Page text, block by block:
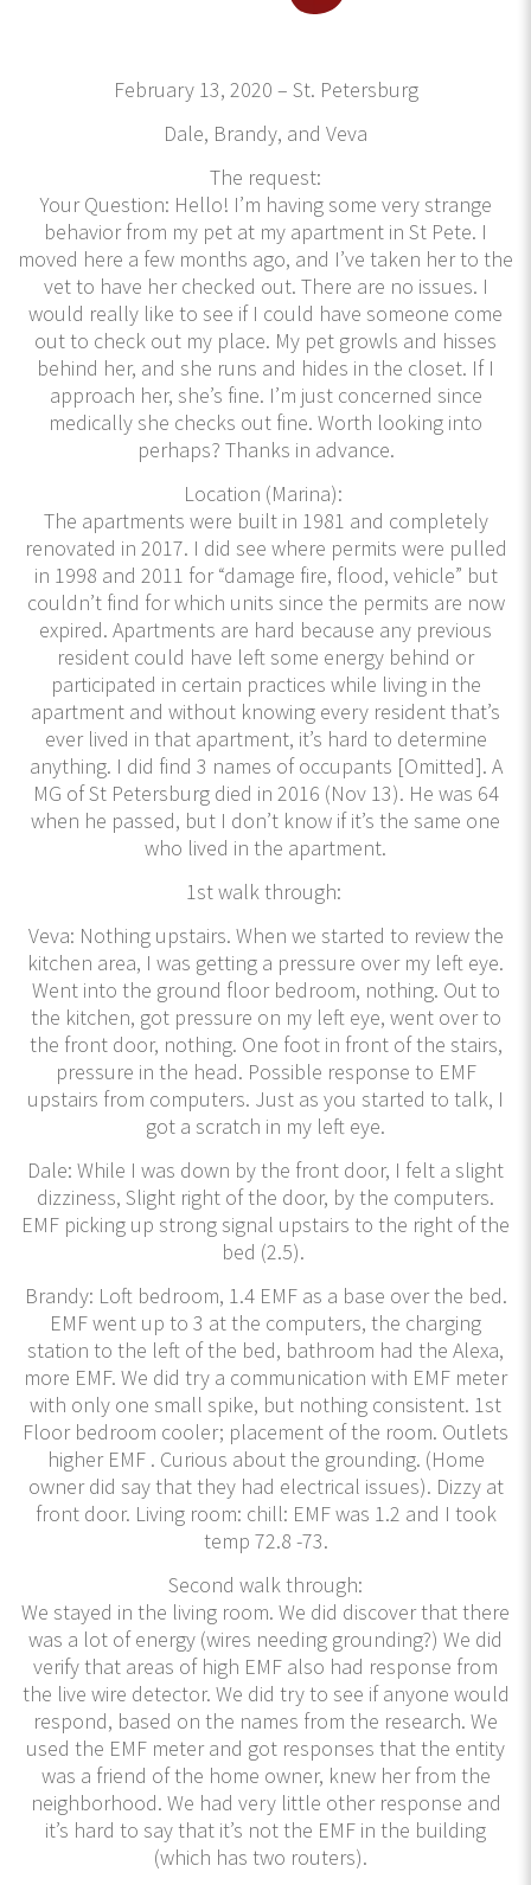
February 13, 2020 – St. Petersburg
Dale, Brandy, and Veva
The request:
Your Question: Hello! I’m having some very strange
behavior from my pet at my apartment in St Pete. I
moved here a few months ago, and I’ve taken her to the
vet to have her checked out. There are no issues. I
would really like to see if I could have someone come
out to check out my place. My pet growls and hisses
behind her, and she runs and hides in the closet. If I
approach her, she’s fine. I’m just concerned since
medically she checks out fine. Worth looking into
perhaps? Thanks in advance.
Location (Marina):
The apartments were built in 1981 and completely
renovated in 2017. I did see where permits were pulled
in 1998 and 2011 for “damage fire, flood, vehicle” but
couldn’t find for which units since the permits are now
expired. Apartments are hard because any previous
resident could have left some energy behind or
participated in certain practices while living in the
apartment and without knowing every resident that’s
ever lived in that apartment, it’s hard to determine
anything. I did find 3 names of occupants [Omitted]. A
MG of St Petersburg died in 2016 (Nov 13). He was 64
when he passed, but I don’t know if it’s the same one
who lived in the apartment.
1st walk through:
Veva: Nothing upstairs. When we started to review the
kitchen area, I was getting a pressure over my left eye.
Went into the ground floor bedroom, nothing. Out to
the kitchen, got pressure on my left eye, went over to
the front door, nothing. One foot in front of the stairs,
pressure in the head. Possible response to EMF
upstairs from computers. Just as you started to talk, I
got a scratch in my left eye.
Dale: While I was down by the front door, I felt a slight
dizziness, Slight right of the door, by the computers.
EMF picking up strong signal upstairs to the right of the
bed (2.5).
Brandy: Loft bedroom, 1.4 EMF as a base over the bed.
EMF went up to 3 at the computers, the charging
station to the left of the bed, bathroom had the Alexa,
more EMF. We did try a communication with EMF meter
with only one small spike, but nothing consistent. 1st
Floor bedroom cooler; placement of the room. Outlets
higher EMF . Curious about the grounding. (Home
owner did say that they had electrical issues). Dizzy at
front door. Living room: chill: EMF was 1.2 and I took
temp 72.8 -73.
Second walk through:
We stayed in the living room. We did discover that there
was a lot of energy (wires needing grounding?) We did
verify that areas of high EMF also had response from
the live wire detector. We did try to see if anyone would
respond, based on the names from the research. We
used the EMF meter and got responses that the entity
was a friend of the home owner, knew her from the
neighborhood. We had very little other response and
it’s hard to say that it’s not the EMF in the building
(which has two routers).